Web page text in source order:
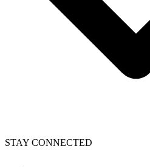
STAY CONNECTED